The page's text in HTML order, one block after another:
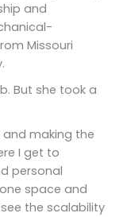
and
Missouri
But she took a
making the
I get to
personal
space and
the scalability